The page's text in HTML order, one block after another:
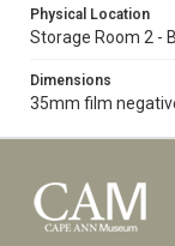
Physical Location
Storage Room 2 -
Dimensions
35mm film